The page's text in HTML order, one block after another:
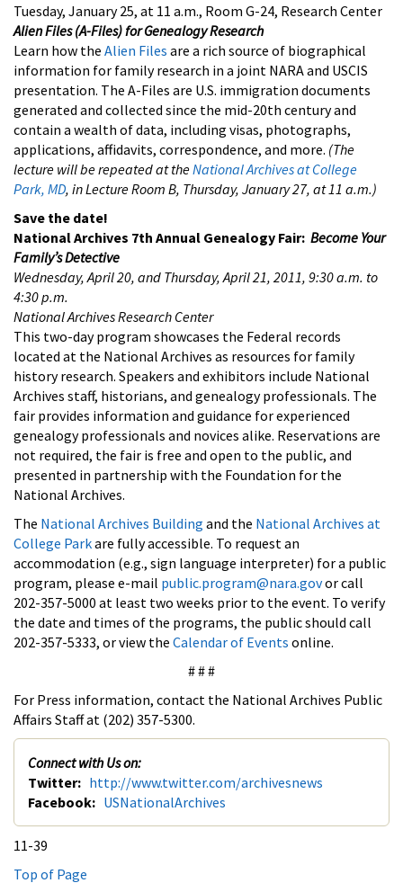
Tuesday, January 25, at 11 a.m., Room G-24, Research Center
Alien Files (A-Files) for Genealogy Research
Learn how the Alien Files are a rich source of biographical
information for family research in a joint NARA and USCIS
presentation. The A-Files are U.S. immigration documents
generated and collected since the mid-20th century and
contain a wealth of data, including visas, photographs,
applications, affidavits, correspondence, and more. (The
lecture will be repeated at theNational Archives at College
Park, MD, in Lecture Room B, Thursday, January 27, at 11 a.m.)
Save the date!
National Archives 7th Annual Genealogy Fair: Become Your
Family’s Detective
Wednesday, April 20, and Thursday, April 21, 2011, 9:30 a.m. to
4:30 p.m.
National Archives Research Center
This two-day program showcases the Federal records
located at the National Archives as resources for family
history research. Speakers and exhibitors include National
Archives staff, historians, and genealogy professionals. The
fair provides information and guidance for experienced
genealogy professionals and novices alike. Reservations are
not required, the fair is free and open to the public, and
presented in partnership with the Foundation for the
National Archives.
The National Archives Building and the National Archives at
College Parkare fully accessible. To request an
accommodation (e.g., sign language interpreter) for a public
program, please e-mail public.program@nara.govor call
202-357-5000 at least two weeks prior to the event. To verify
the date and times of the programs, the public should call
202-357-5333, or view the Calendar of Events online.
# # #
For Press information, contact the National Archives Public
Affairs Staff at (202) 357-5300.
Connect with Us on:
Twitter: http://www.twitter.com/archivesnews
Facebook: USNationalArchives
11-39
Top of Page